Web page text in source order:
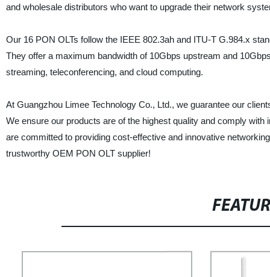
and wholesale distributors who want to upgrade their network
Our 16 PON OLTs follow the IEEE 802.3ah and ITU-T G.984.x
They offer a maximum bandwidth of 10Gbps upstream and
streaming, teleconferencing, and cloud computing.
At Guangzhou Limee Technology Co., Ltd., we guarantee our
We ensure our products are of the highest quality and comply
are committed to providing cost-effective and innovative
trustworthy OEM PON OLT supplier!